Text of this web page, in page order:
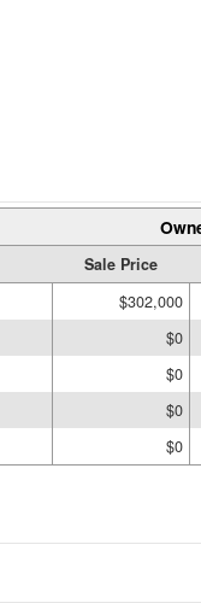
Sale Price
$302,000
$0
$0
$0
$0